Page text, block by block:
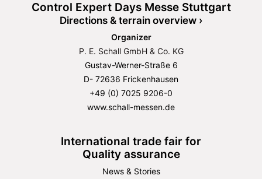
Control Expert Days Messe Stuttgart
Directions & terrain overview ›
Organizer
P. E. Schall GmbH & Co. KG
Gustav-Werner-Straße 6
D- 72636 Frickenhausen
+49 (0) 7025 9206-0
www.schall-messen.de
International trade fair for
Quality assurance
News & Stories